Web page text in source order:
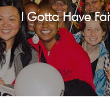
I Gotta Have